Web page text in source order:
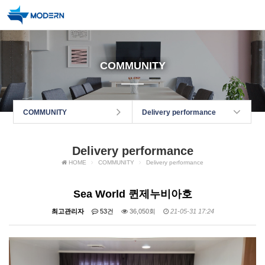
COMMUNITY
COMMUNITY Delivery performance
Delivery performance
HOME COMMUNITY Delivery performance
Sea World 퀸제누비아호
최고관리자 53건 36,050회 21-05-31 17:24